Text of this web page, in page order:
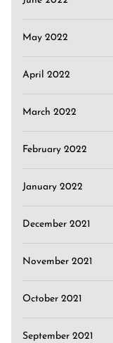
May 2022
April 2022
March 2022
February 2022
January 2022
December 2021
November 2021
October 2021
September 2021